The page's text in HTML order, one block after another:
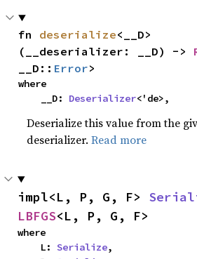
fn deserialize<__D>
(__deserializer: __D) ->
__D:: Error>
where
    __D:
Deserializer<'de>,
Deserialize this value from the
deserializer.Read more
impl<L, P, G, F>
LBFGS<L, P, G, F>
where
    L:
Serialize,